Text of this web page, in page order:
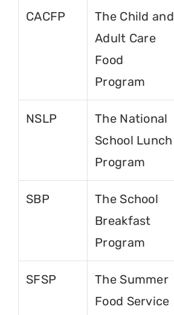
CACFP
The Child and
Adult Care
Food
Program
NSLP
The National
School Lunch
Program
SBP
The School
Breakfast
Program
SFSP
The Summer
Food Service